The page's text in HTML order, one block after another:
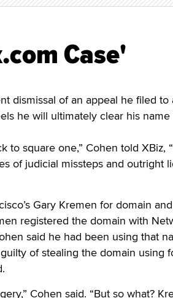
Case'
dismissal of an appeal he filed
he will ultimately clear his
to square one,” Cohen told XBiz,
of judicial missteps and outright
Gary Kremen for domain
registered the domain with
said he had been using that
of stealing the domain using
Cohen said. “But so what?